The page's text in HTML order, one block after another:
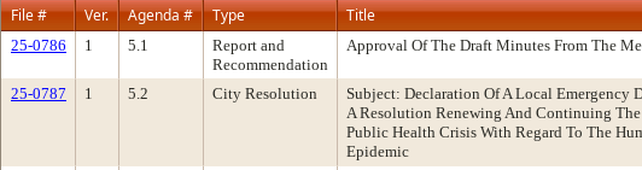
File #
Ver. Agenda # Type Title
25-0786 1 5.1
Report and
Recommendation
Approval Of The Draft Minutes From The
25-0787 1 5.2 City Resolution
Subject: Declaration Of A Local Emergency
A Resolution Renewing And Continuing
Public Health Crisis With Regard To The
Epidemic